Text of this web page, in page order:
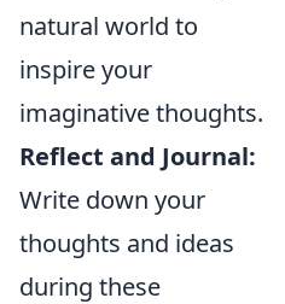
natural world to
inspire your
imaginative thoughts.
Reflect and Journal:
Write down your
thoughts and ideas
during these